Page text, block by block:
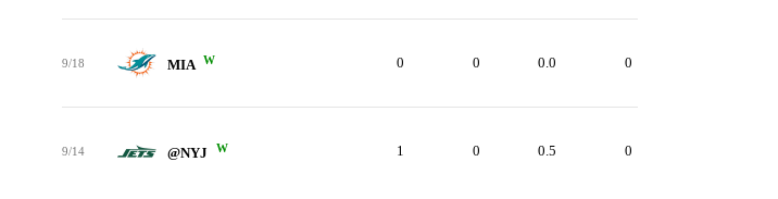
9/18 MIA W 0 0 0.0 0
9/14 @NYJ W 1 0 0.5 0